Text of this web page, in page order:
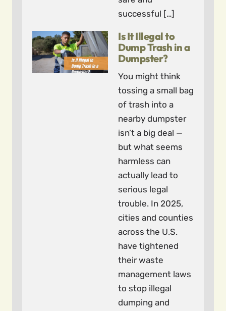
successful […]
Is It Illegal to
Dump Trash in a
Dumpster?
You might think
tossing a small bag
of trash into a
nearby dumpster
isn’t a big deal —
but what seems
harmless can
actually lead to
serious legal
trouble. In 2025,
cities and counties
across the U.S.
have tightened
their waste
management laws
to stop illegal
dumping and